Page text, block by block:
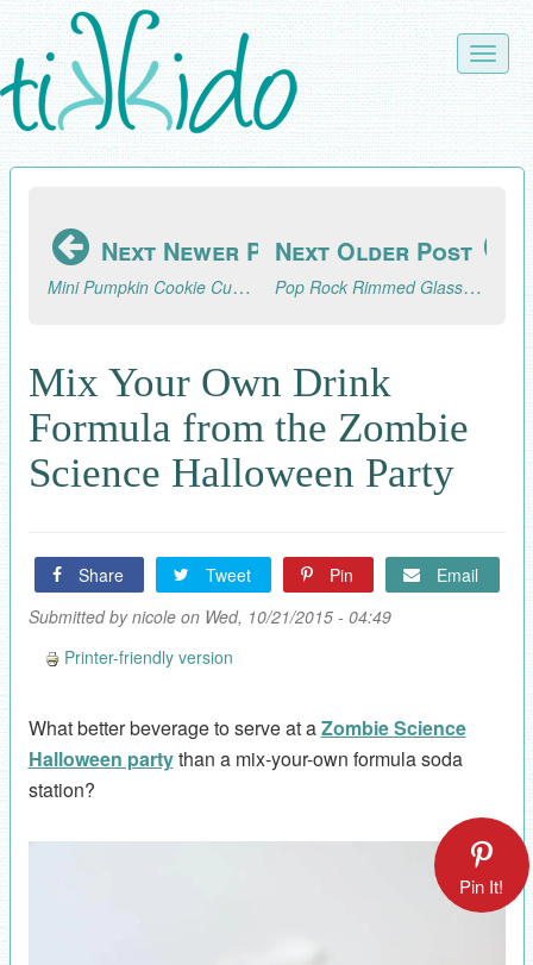
Skip
to
main
content
Toggle
Next Newer Post
Mini Pumpkin Cookie Cupcake Toppers Tutorial
Next Older Post
Pop Rock Rimmed Glasses for the Zombie Science Party
Mix Your Own Drink
Formula from the Zombie
Science Halloween Party
Share Tweet Pin
Email
Submitted bynicoleon Wed, 10/21/2015 - 04:49
Printer-friendly version
What better beverage to serve at aZombie Science
Halloween partythan a mix-your-own formula soda
station?
Pin It!